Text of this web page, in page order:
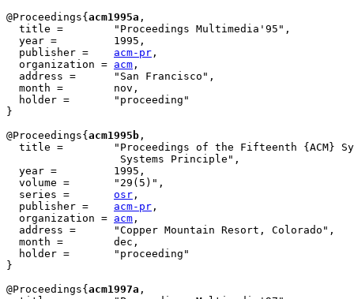
@Proceedings{ acm1995a ,
  title = 	 "Proceedings Multimedia'95",
  year = 	 1995,
acm-pr ,
  organization =
acm ,
  address =	 "San Francisco",
  month =        nov,
  holder =	 "proceeding"
}
@Proceedings{ acm1995b ,
  title = 	 "Proceedings of the Fifteenth {ACM} Symposium on Operating
                  Systems Principle",
  year = 	 1995,
  volume =	 "29(5)",
osr ,
acm-pr ,
  organization =
acm ,
  address =	 "Copper Mountain Resort, Colorado",
  month =        dec,
  holder =	 "proceeding"
}
@Proceedings{ acm1997a ,